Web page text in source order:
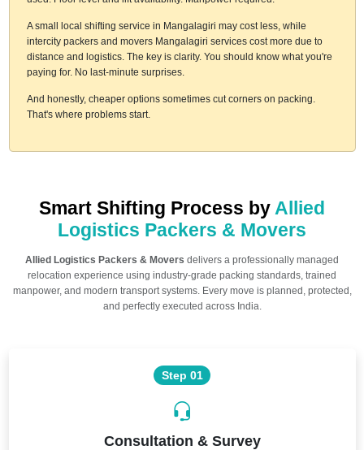
A small local shifting service in Mangalagiri may cost less, while
intercity packers and movers Mangalagiri services cost more due to
distance and logistics. The key is clarity. You should know what you're
paying for. No last-minute surprises.
And honestly, cheaper options sometimes cut corners on packing.
That's where problems start.
Smart Shifting Process by Allied
Logistics Packers & Movers
Allied Logistics Packers & Movers delivers a professionally managed
relocation experience using industry-grade packing standards, trained
manpower, and modern transport systems. Every move is planned, protected,
and perfectly executed across India.
Step 01
Consultation & Survey